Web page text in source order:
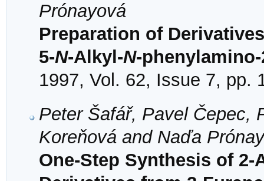
Prónayová
Preparation of
5-N-Alkyl-N-
1997, Vol. 62, Issue 7, pp.
Peter Šafář, Pavel Čepec,
Koreňová and Naďa
One-Step Synthesis of